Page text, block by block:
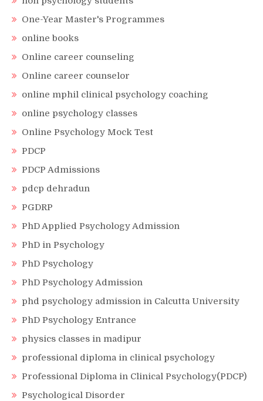
One-Year Master's Programmes
online books
Online career counseling
Online career counselor
online mphil clinical psychology coaching
online psychology classes
Online Psychology Mock Test
PDCP
PDCP Admissions
pdcp dehradun
PGDRP
PhD Applied Psychology Admission
PhD in Psychology
PhD Psychology
PhD Psychology Admission
phd psychology admission in Calcutta University
PhD Psychology Entrance
physics classes in madipur
professional diploma in clinical psychology
Professional Diploma in Clinical Psychology(PDCP)
Psychological Disorder